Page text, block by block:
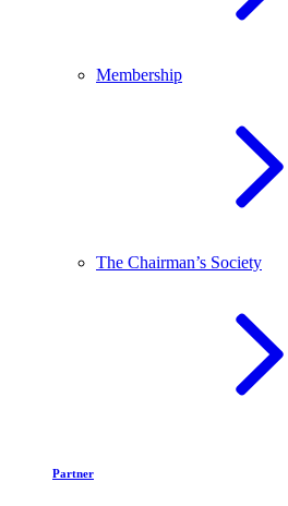
Membership
The Chairman’s Society
Partner